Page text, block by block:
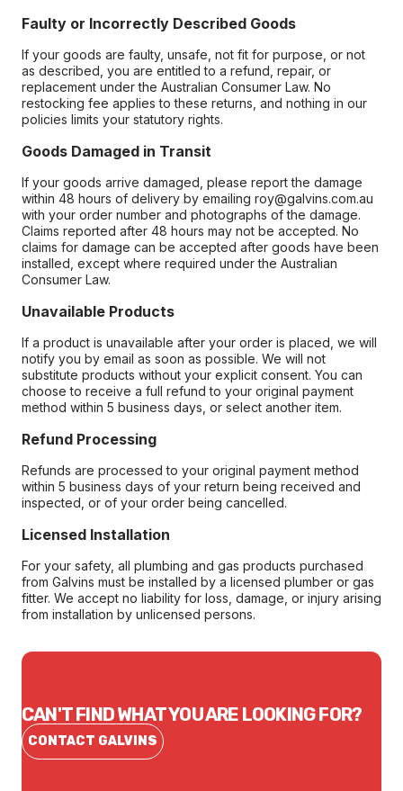
Faulty or Incorrectly Described Goods
If your goods are faulty, unsafe, not fit for purpose, or not
as described, you are entitled to a refund, repair, or
replacement under the Australian Consumer Law. No
restocking fee applies to these returns, and nothing in our
policies limits your statutory rights.
Goods Damaged in Transit
If your goods arrive damaged, please report the damage
within 48 hours of delivery by emailing roy@galvins.com.au
with your order number and photographs of the damage.
Claims reported after 48 hours may not be accepted. No
claims for damage can be accepted after goods have been
installed, except where required under the Australian
Consumer Law.
Unavailable Products
If a product is unavailable after your order is placed, we will
notify you by email as soon as possible. We will not
substitute products without your explicit consent. You can
choose to receive a full refund to your original payment
method within 5 business days, or select another item.
Refund Processing
Refunds are processed to your original payment method
within 5 business days of your return being received and
inspected, or of your order being cancelled.
Licensed Installation
For your safety, all plumbing and gas products purchased
from Galvins must be installed by a licensed plumber or gas
fitter. We accept no liability for loss, damage, or injury arising
from installation by unlicensed persons.
CAN'T FIND WHAT YOU ARE LOOKING FOR?
CONTACT GALVINS